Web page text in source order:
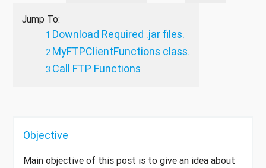
Jump To:
Download Required .jar files.
MyFTPClientFunctions class.
Call FTP Functions
Objective
Main objective of this post is to give an idea about